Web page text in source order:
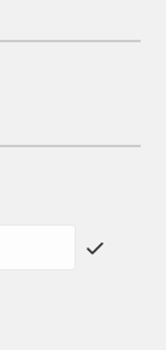
in January).
overshoot
proportional